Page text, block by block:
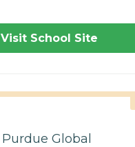
Visit School Site
Purdue Global